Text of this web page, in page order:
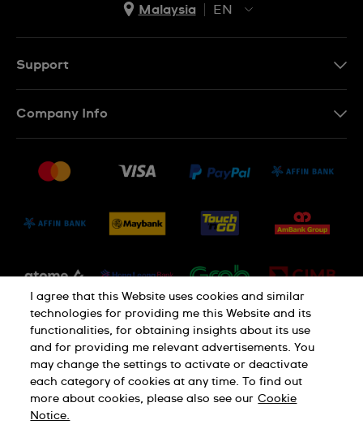
Malaysia
EN
Support
Conditions of Sale
Company Info
Jobs
Privacy Policy Cookie Notice
I agree that this Website uses cookies and similar
technologies for providing me this Website and its
functionalities, for obtaining insights about its use
and for providing me relevant advertisements. You
may change the settings to activate or deactivate
each category of cookies at any time. To find out
more about cookies, please also see our Cookie
Notice.